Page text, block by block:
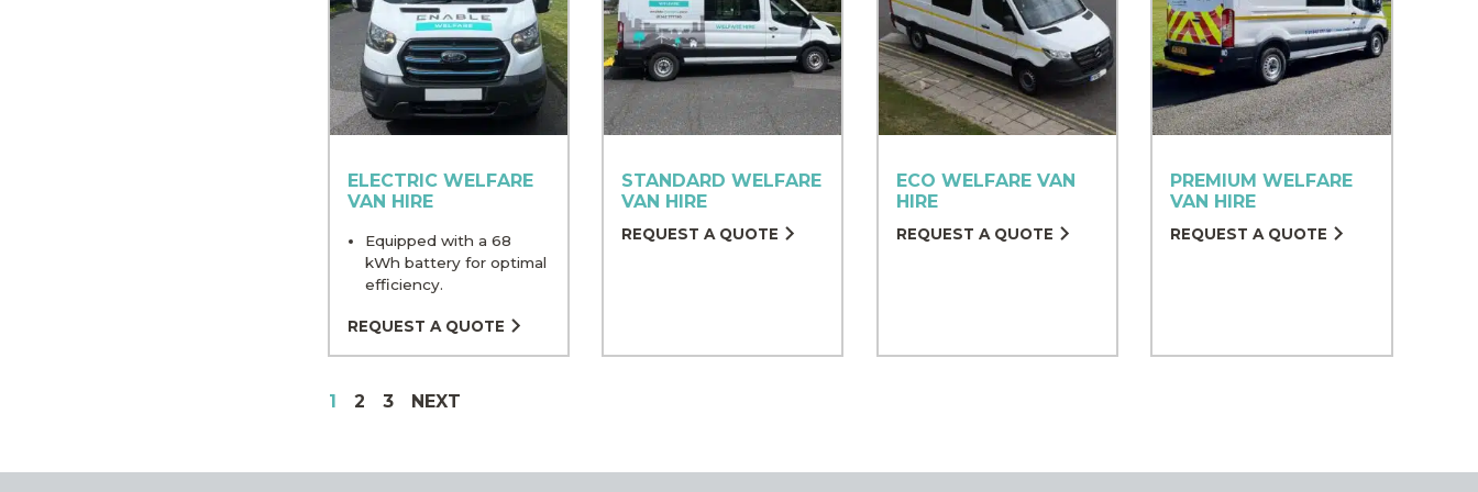
ELECTRIC WELFARE
VAN HIRE
Equipped with a 68
kWh battery for optimal
efficiency.
REQUEST A QUOTE
STANDARD WELFARE
VAN HIRE
REQUEST A QUOTE
ECO WELFARE VAN
HIRE
REQUEST A QUOTE
PREMIUM WELFARE
VAN HIRE
REQUEST A QUOTE
1 2 3